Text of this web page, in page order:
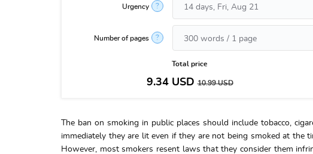
Urgency ?
Number of pages ?
Total price
9.34USD10.99USD
The ban on smoking in public places should include tobacco,
immediately they are lit even if they are not being smoked at the
However, most smokers resent laws that they consider them